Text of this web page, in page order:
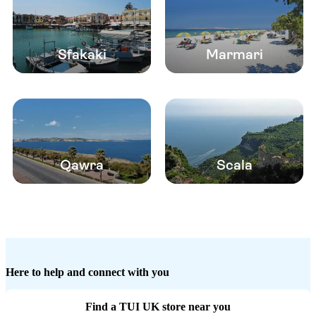
Sfakaki Marmari
Qawra Scala
Here to help and connect with you
Find a TUI UK store near you